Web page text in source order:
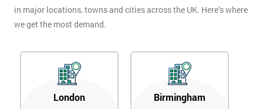
in major locations, towns and cities across the UK. Here’s where
we get the most demand.
London Birmingham